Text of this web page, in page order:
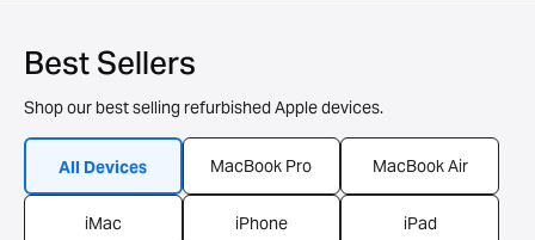
Best Sellers
Shop our best selling refurbished Apple devices.
All Devices MacBook Pro MacBook Air
iMac iPhone iPad